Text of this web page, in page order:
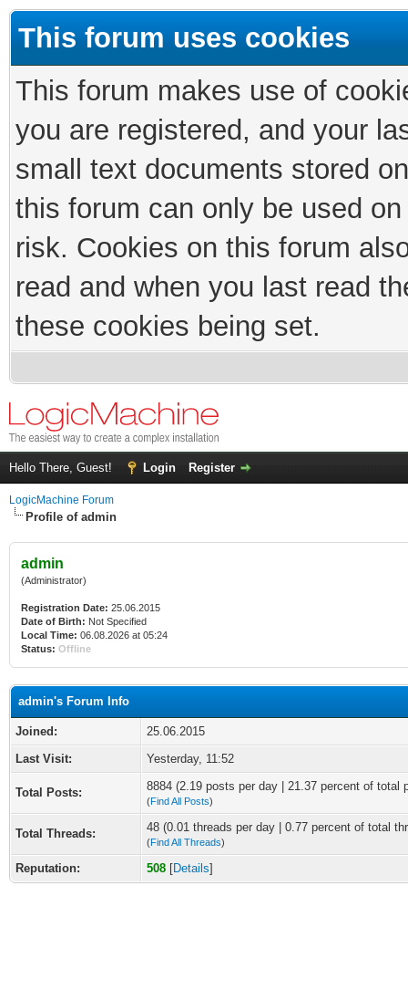
This forum uses cookies
This forum makes use of
you are registered, and your
small text documents stored
this forum can only be used
risk. Cookies on this forum
read and when you last read
these cookies being set.
Hello There, Guest! Login Register
LogicMachine Forum
Profile of admin
admin
(Administrator)
Registration Date: 25.06.2015
Date of Birth: Not Specified
Local Time: 06.08.2026 at 05:24
Status: Offline
admin's Forum Info
Joined:
25.06.2015
Last Visit:
Yesterday, 11:52
Total Posts: 8884 (2.19 posts per day | 21.37 percent of total
(Find All Posts)
Total Threads: 48 (0.01 threads per day | 0.77 percent of total
(Find All Threads)
Reputation: 508 [Details]